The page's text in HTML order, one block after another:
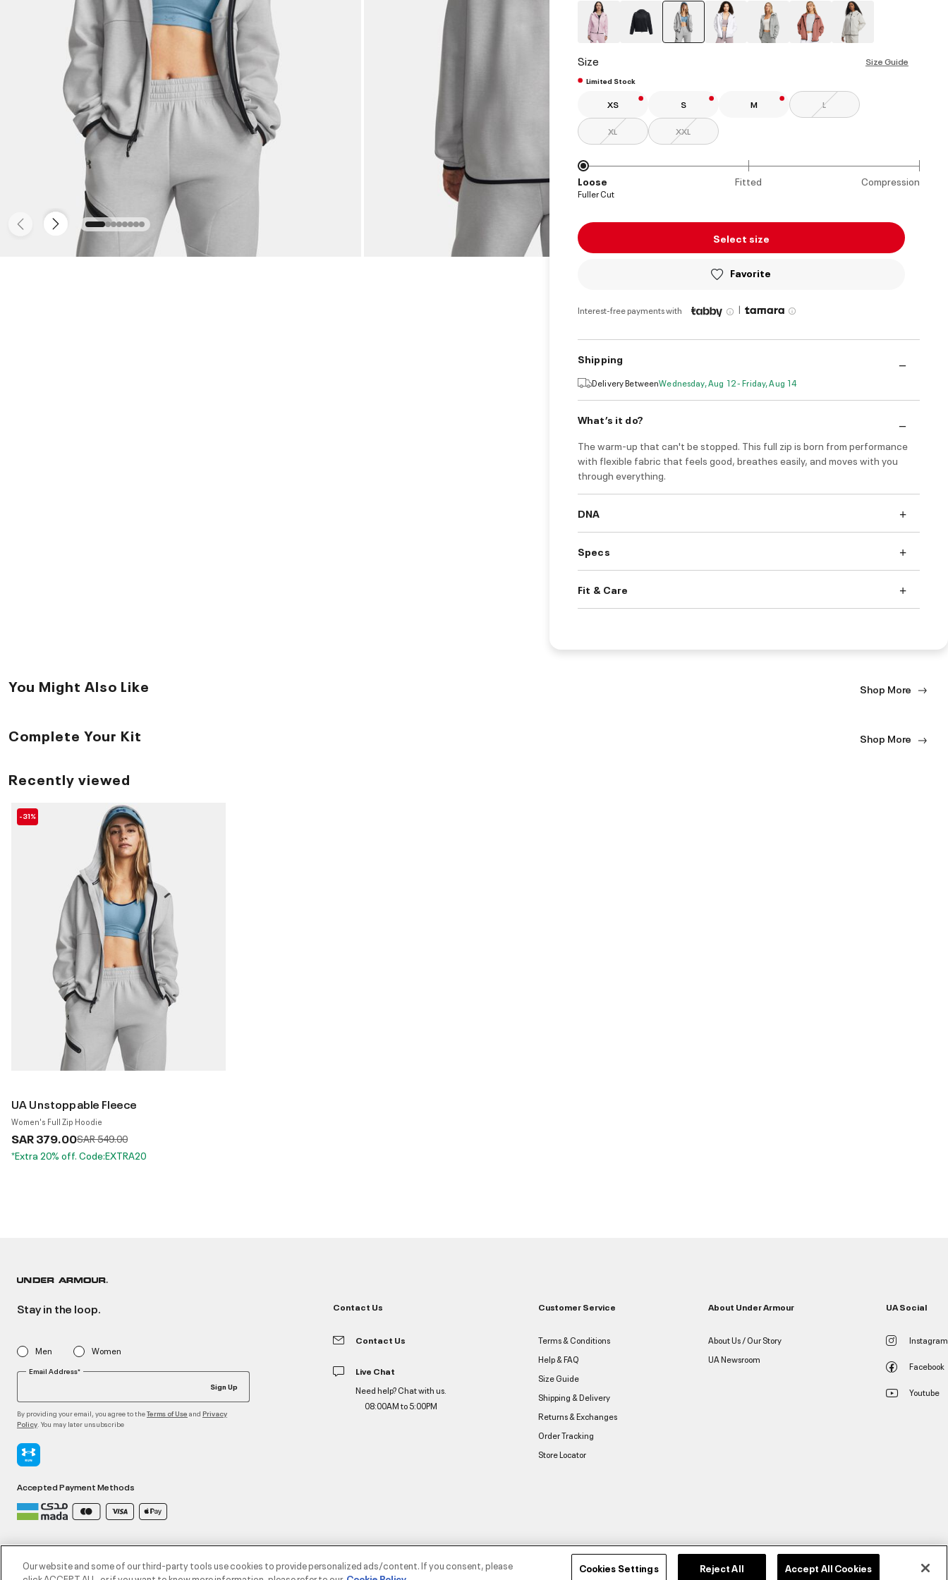
Size Size Guide
Limited Stock
XS S M L
XL XXL
Loose Fitted Compression
Fuller Cut
Select size
Favorite
Interest-free payments with |
Shipping
Delivery BetweenWednesday, Aug 12 - Friday, Aug 14
What’s it do?
The warm-up that can't be stopped. This full zip is born from performance
with flexible fabric that feels good, breathes easily, and moves with you
through everything.
DNA
Specs
Fit & Care
You Might Also Like Shop More
Complete Your Kit Shop More
Recently viewed
-31%
UA Unstoppable Fleece
Women's Full Zip Hoodie
SAR 379.00Price reduced from
SAR 549.00to
*Extra 20% off. Code:EXTRA20
Stay in the loop.
Men Women
Email Address*
Sign Up
By providing your email, you agree to theTerms of Use and Privacy
Policy . You may later unsubscribe
Accepted Payment Methods
Contact Us
Contact Us
Live Chat
Need help? Chat with us.
08:00AM to 5:00PM
Customer Service
Terms & Conditions
Help & FAQ
Size Guide
Shipping & Delivery
Returns & Exchanges
Order Tracking
Store Locator
About Under Armour
About Us / Our Story
UA Newsroom
UA Social
Instagram
Facebook
Youtube
Our website and some of our third-party tools use cookies to provide personalized ads/content. If you consent, please
Cookies Settings Reject All Accept All Cookies